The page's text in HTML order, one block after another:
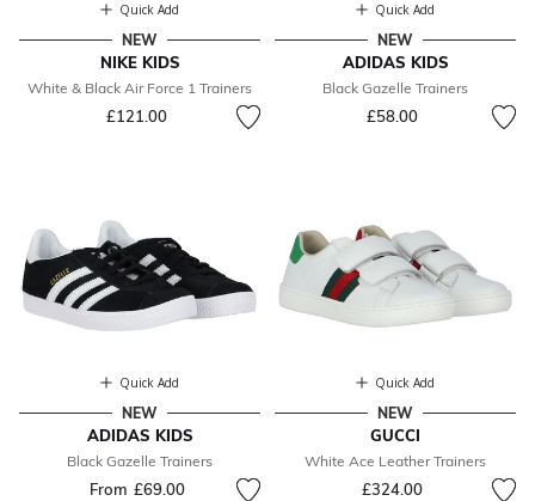
Quick Add
NEW
NIKE KIDS
White & Black Air Force 1 Trainers
£121.00
Quick Add
NEW
ADIDAS KIDS
Black Gazelle Trainers
£58.00
Quick Add
NEW
ADIDAS KIDS
Black Gazelle Trainers
From £69.00
Quick Add
NEW
GUCCI
White Ace Leather Trainers
£324.00